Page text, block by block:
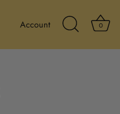
Account Search Icon
0